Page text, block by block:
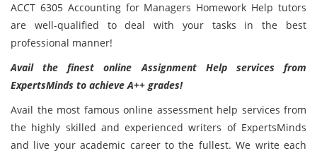
ACCT 6305 Accounting for Managers Homework Help tutors
are well-qualified to deal with your tasks in the best
professional manner!
Avail the finest online Assignment Help services from
ExpertsMinds to achieve A++ grades!
Avail the most famous online assessment help services from
the highly skilled and experienced writers of ExpertsMinds
and live your academic career to the fullest. We write each